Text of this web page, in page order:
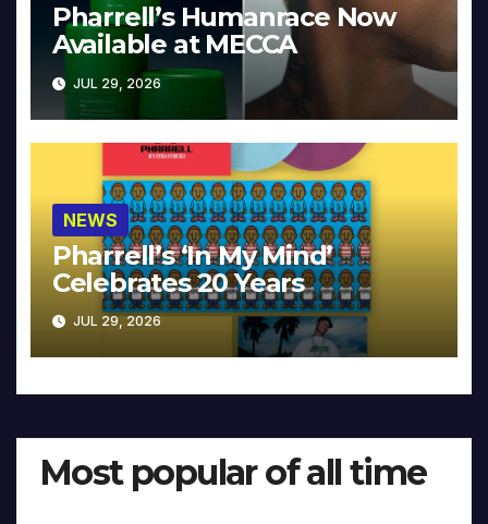
Pharrell’s Humanrace Now
Available at MECCA
JUL 29, 2026
NEWS
Pharrell’s ‘In My Mind’
Celebrates 20 Years
JUL 29, 2026
Most popular of all time